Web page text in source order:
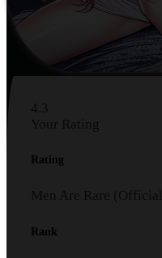
4.3
Your Rating
Rating
Men Are Rare (Official)
Rank